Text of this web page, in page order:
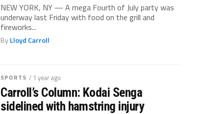
NEW YORK, NY — A mega Fourth of July party was
underway last Friday with food on the grill and
fireworks...
ByLloyd Carroll
SPORTS / 1 year ago
Carroll’s Column: Kodai Senga
sidelined with hamstring injury